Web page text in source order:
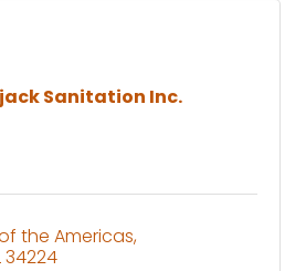
Sanitation Inc.
the Americas
34224